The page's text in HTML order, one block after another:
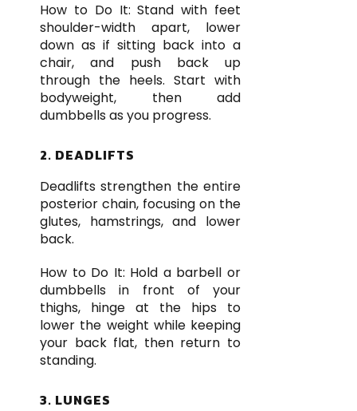
How to Do It: Stand with feet
shoulder-width apart, lower
down as if sitting back into a
chair, and push back up
through the heels. Start with
bodyweight, then add
dumbbells as you progress.
2. DEADLIFTS
Deadlifts strengthen the entire
posterior chain, focusing on the
glutes, hamstrings, and lower
back.
How to Do It: Hold a barbell or
dumbbells in front of your
thighs, hinge at the hips to
lower the weight while keeping
your back flat, then return to
standing.
3. LUNGES